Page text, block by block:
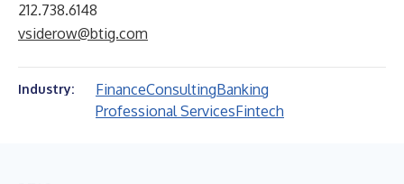
212.738.6148
vsiderow@btig.com
Industry: FinanceConsultingBanking
Professional ServicesFintech